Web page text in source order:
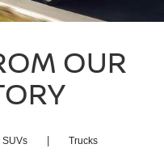
OUR
SUVs | Trucks